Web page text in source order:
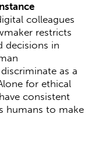
colleagues
restricts
decisions in
as a
for ethical
consistent
humans to make